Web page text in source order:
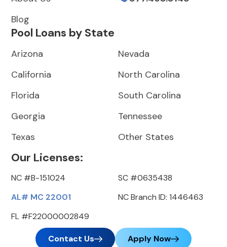
Blog
Pool Loans by State
Arizona
California
Florida
Georgia
Texas
Nevada
North Carolina
South Carolina
Tennessee
Other States
Our Licenses:
NC #B-151024
AL# MC 22001
FL #F22000002849
SC #0635438
NC Branch ID: 1446463
Contact Us Apply Now